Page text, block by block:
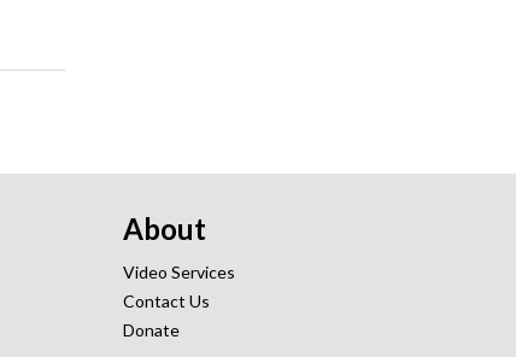
About
Video Services
Contact Us
Donate